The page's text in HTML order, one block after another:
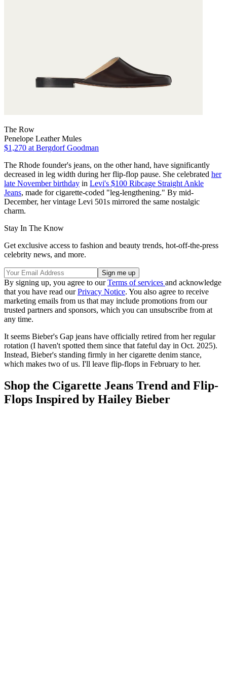
The Row
Penelope Leather Mules
$1,270 at Bergdorf Goodman
The Rhode founder's jeans, on the other hand, have significantly
decreased in leg width during her flip-flop pause. She celebrated her
late November birthday in Levi's $100 Ribcage Straight Ankle
Jeans, made for cigarette-coded "leg-lengthening." By mid-
December, her vintage Levi 501s mirrored the same nostalgic
charm.
Stay In The Know
Get exclusive access to fashion and beauty trends, hot-off-the-press
celebrity news, and more.
By signing up, you agree to ourTerms of services and acknowledge
that you have read ourPrivacy Notice. You also agree to receive
marketing emails from us that may include promotions from our
trusted partners and sponsors, which you can unsubscribe from at
any time.
It seems Bieber's Gap jeans have officially retired from her regular
rotation (I haven't spotted them since that fateful day in Oct. 2025).
Instead, Bieber's standing firmly in her cigarette denim stance,
which makes two of us. I'll leave flip-flops in February to her.
Shop the Cigarette Jeans Trend and Flip-
Flops Inspired by Hailey Bieber